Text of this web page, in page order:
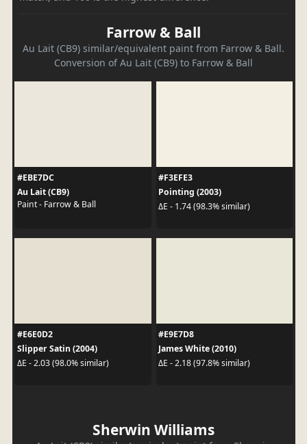
Farrow & Ball
Au Lait (CB9) similar/equivalent paint from Farrow & Ball.
Conversion of Au Lait (CB9) to Farrow & Ball
#EBE7DC
Au Lait (CB9)
Paint - Farrow & Ball
#F3EFE3
Pointing (2003)
ΔE - 1.74 (98.3% similar)
#E6E0D2
Slipper Satin (2004)
ΔE - 2.03 (98.0% similar)
#E9E7D8
James White (2010)
ΔE - 2.18 (97.8% similar)
Sherwin Williams